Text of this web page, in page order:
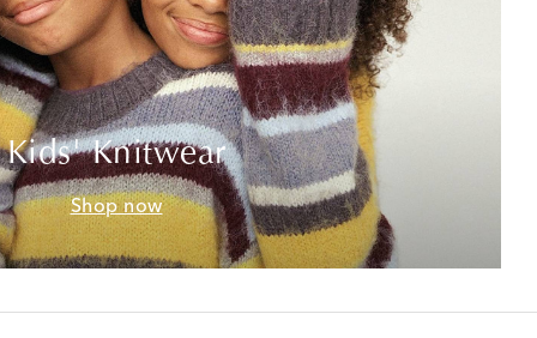
Kids' Knitwear
Shop now